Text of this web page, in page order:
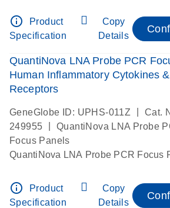
info_outline
Product
Specification
Copy
Details
QuantiNova LNA Probe PCR
Human Inflammatory Cytokines &
Receptors
GeneGlobe ID: UPHS-011Z
Cat.
249955
QuantiNova LNA Probe
Focus Panels
QuantiNova LNA Probe PCR Focus
info_outline
Product
Specification
Copy
Details